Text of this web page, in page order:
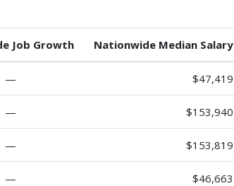
Job Growth Nationwide Median Salary
— $47,419
— $153,940
— $153,819
— $46,663